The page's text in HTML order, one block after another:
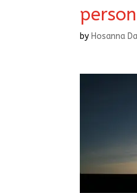
by Hosanna